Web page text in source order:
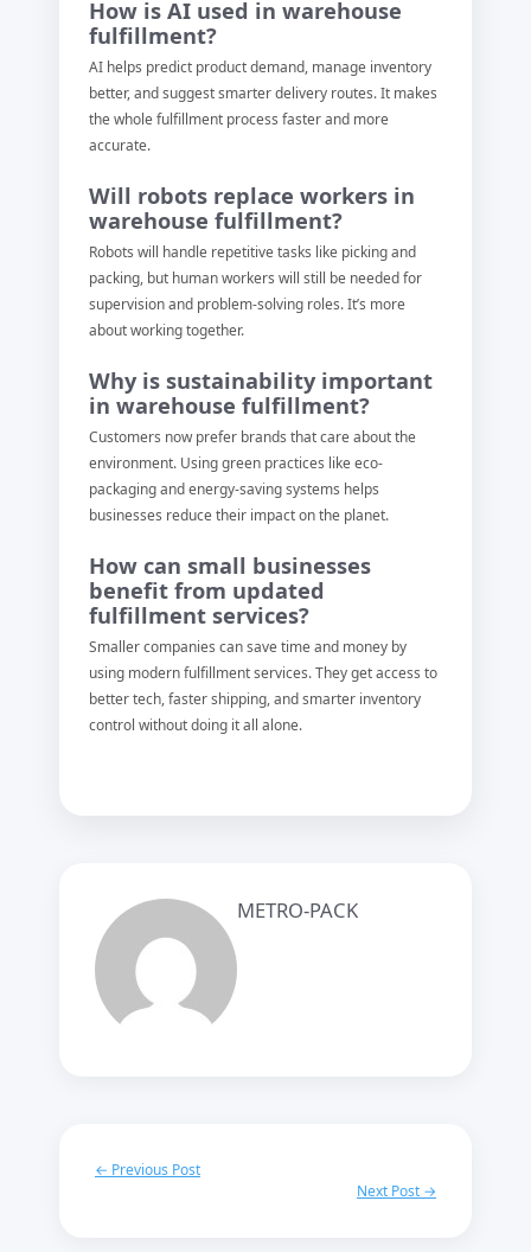
How is AI used in warehouse
fulfillment?
AI helps predict product demand, manage inventory
better, and suggest smarter delivery routes. It makes
the whole fulfillment process faster and more
accurate.
Will robots replace workers in
warehouse fulfillment?
Robots will handle repetitive tasks like picking and
packing, but human workers will still be needed for
supervision and problem-solving roles. It’s more
about working together.
Why is sustainability important
in warehouse fulfillment?
Customers now prefer brands that care about the
environment. Using green practices like eco-
packaging and energy-saving systems helps
businesses reduce their impact on the planet.
How can small businesses
benefit from updated
fulfillment services?
Smaller companies can save time and money by
using modern fulfillment services. They get access to
better tech, faster shipping, and smarter inventory
control without doing it all alone.
METRO-PACK
← Previous Post
Next Post →